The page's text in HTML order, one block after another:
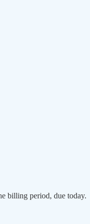
billing period, due today.